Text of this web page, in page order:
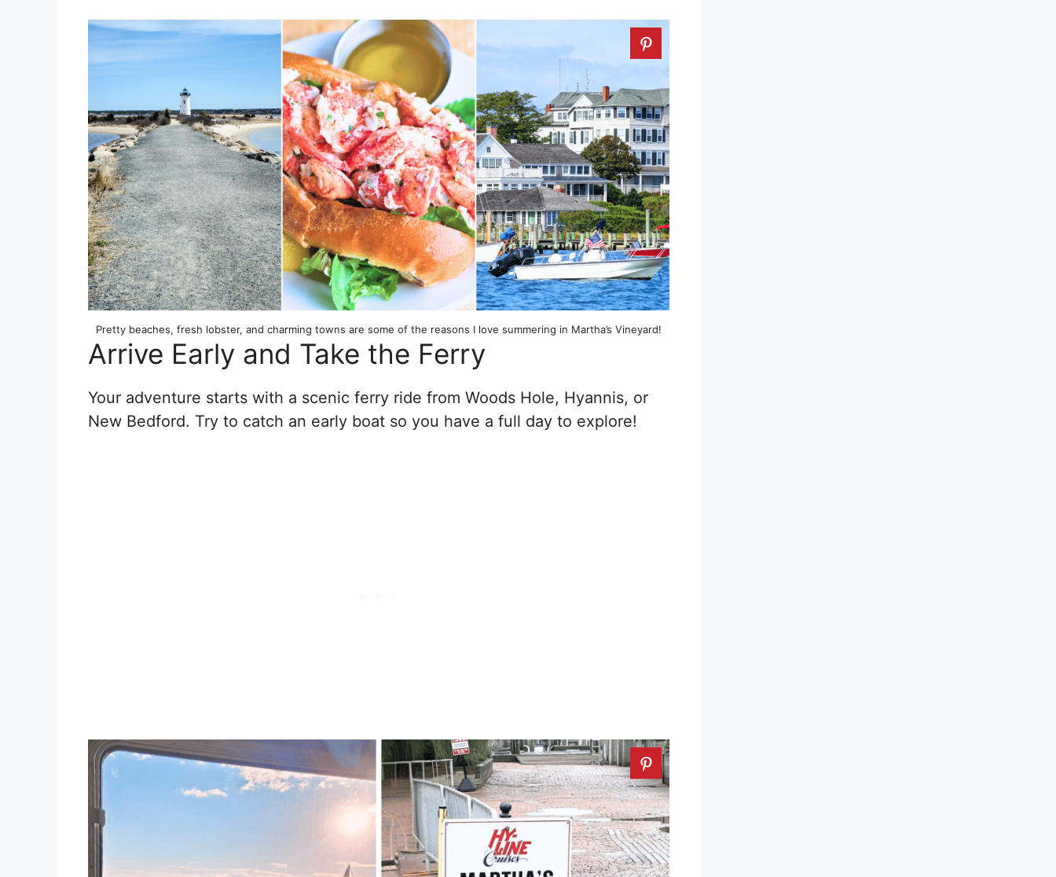
Pretty beaches, fresh lobster, and charming towns are some of the reasons I love summering in Martha’s Vineyard!
Arrive Early and Take the Ferry
Your adventure starts with a scenic ferry ride from Woods Hole, Hyannis, or
New Bedford. Try to catch an early boat so you have a full day to explore!